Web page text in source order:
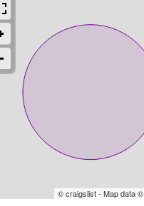
© craigslist - Map data ©